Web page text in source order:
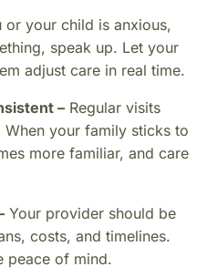
or your child is anxious,
speak up. Let your
adjust care in real time.
– Regular visits
When your family sticks to
more familiar, and care
Your provider should be
costs, and timelines.
peace of mind.